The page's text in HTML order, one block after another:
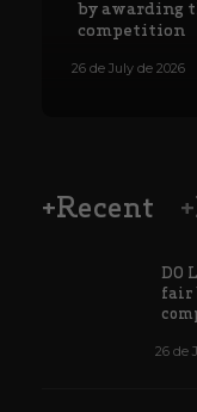
by awarding
competition
26 de July de 2026
+Recent
DO
fair
26 de